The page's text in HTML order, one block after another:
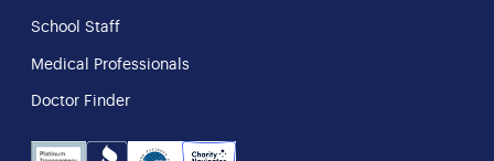
School Staff
Medical Professionals
Doctor Finder